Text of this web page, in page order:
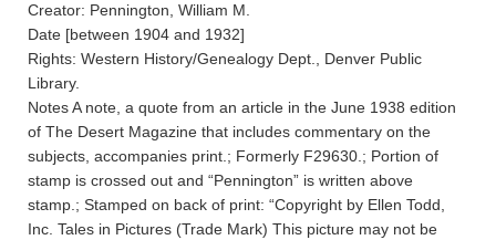
Creator: Pennington, William M.
Date [between 1904 and 1932]
Rights: Western History/Genealogy Dept., Denver Public
Library.
Notes A note, a quote from an article in the June 1938 edition
of The Desert Magazine that includes commentary on the
subjects, accompanies print.; Formerly F29630.; Portion of
stamp is crossed out and “Pennington” is written above
stamp.; Stamped on back of print: “Copyright by Ellen Todd,
Inc. Tales in Pictures (Trade Mark) This picture may not be